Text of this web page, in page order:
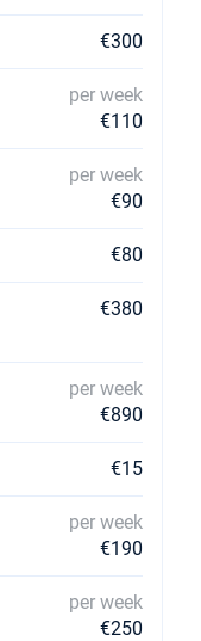
€300
per week
€110
per week
€90
€80
€380
per week
€890
€15
per week
€190
per week
€250